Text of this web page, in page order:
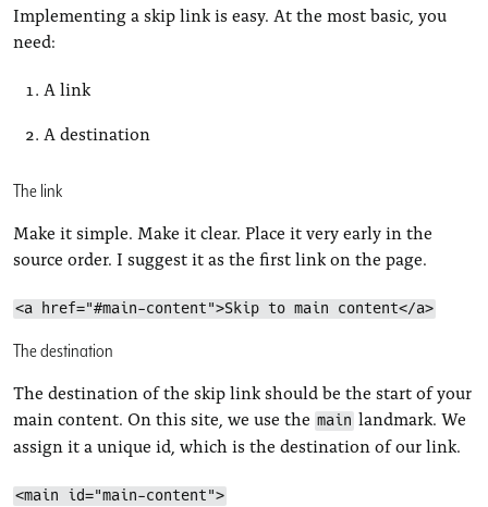
Implementing a skip link is easy. At the most basic, you
need:
A link
A destination
The link
Make it simple. Make it clear. Place it very early in the
source order. I suggest it as the first link on the page.
<a href="#main-content">Skip to main content</a>
The destination
The destination of the skip link should be the start of your
main content. On this site, we use the main landmark. We
assign it a unique id, which is the destination of our link.
<main id="main-content">